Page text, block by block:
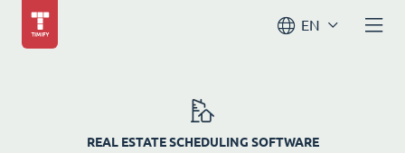
EN
REAL ESTATE SCHEDULING SOFTWARE